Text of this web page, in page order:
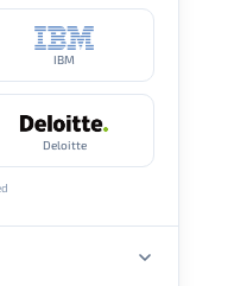
IBM
Deloitte